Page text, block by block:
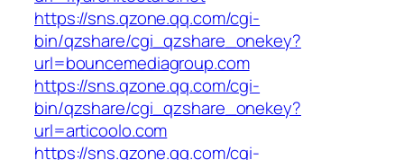
https://sns.qzone.qq.com/cgi-
bin/qzshare/cgi_qzshare_onekey?
url=bouncemediagroup.com
https://sns.qzone.qq.com/cgi-
bin/qzshare/cgi_qzshare_onekey?
url=articoolo.com
https://sns.qzone.qq.com/cgi-